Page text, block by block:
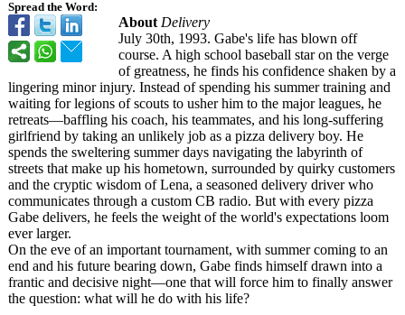
Spread the Word:
About Delivery
July 30th, 1993. Gabe's life has blown off
course. A high school baseball star on the verge
of greatness, he finds his confidence shaken by a
lingering minor injury. Instead of spending his summer training and
waiting for legions of scouts to usher him to the major leagues, he
retreats—baffling his coach, his teammates, and his long-suffering
girlfriend by taking an unlikely job as a pizza delivery boy. He
spends the sweltering summer days navigating the labyrinth of
streets that make up his hometown, surrounded by quirky customers
and the cryptic wisdom of Lena, a seasoned delivery driver who
communicates through a custom CB radio. But with every pizza
Gabe delivers, he feels the weight of the world's expectations loom
ever larger.
On the eve of an important tournament, with summer coming to an
end and his future bearing down, Gabe finds himself drawn into a
frantic and decisive night—one that will force him to finally answer
the question: what will he do with his life?